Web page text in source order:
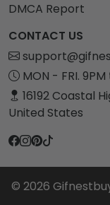
DMCA Report
CONTACT US
MON - FRI.
16192 Coastal
United States
© 2026